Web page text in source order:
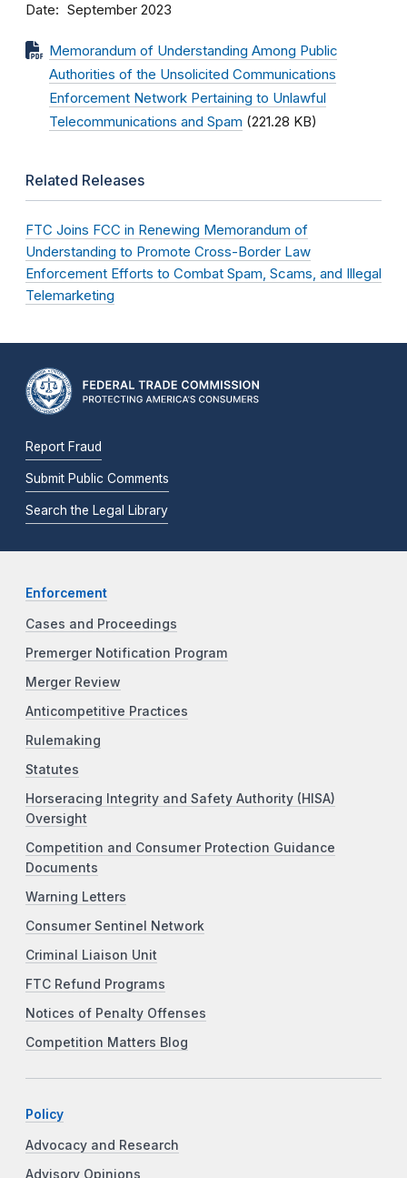
Date September 2023
Memorandum of Understanding Among Public
Authorities of the Unsolicited Communications
Enforcement Network Pertaining to Unlawful
Telecommunications and Spam (221.28 KB)
Related Releases
FTC Joins FCC in Renewing Memorandum of
Understanding to Promote Cross-Border Law
Enforcement Efforts to Combat Spam, Scams, and Illegal
Telemarketing
Report Fraud
Submit Public Comments
Search the Legal Library
Enforcement
Cases and Proceedings
Premerger Notification Program
Merger Review
Anticompetitive Practices
Rulemaking
Statutes
Horseracing Integrity and Safety Authority (HISA)
Oversight
Competition and Consumer Protection Guidance
Documents
Warning Letters
Consumer Sentinel Network
Criminal Liaison Unit
FTC Refund Programs
Notices of Penalty Offenses
Competition Matters Blog
Policy
Advocacy and Research
Advisory Opinions